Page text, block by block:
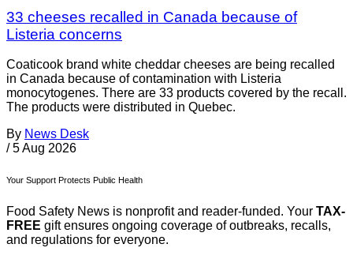
33 cheeses recalled in Canada because of
Listeria concerns
Coaticook brand white cheddar cheeses are being recalled
in Canada because of contamination with Listeria
monocytogenes. There are 33 products covered by the recall.
The products were distributed in Quebec.
By News Desk
/ 5 Aug 2026
Your Support Protects Public Health
Food Safety News is nonprofit and reader-funded. Your TAX-
FREE gift ensures ongoing coverage of outbreaks, recalls,
and regulations for everyone.